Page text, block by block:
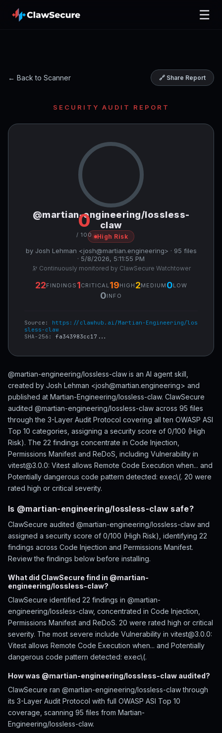
☰
← Back to Scanner 🔗 Share Report
SECURITY AUDIT REPORT
0
/ 100
@martian-engineering/lossless-
claw
High Risk
by Josh Lehman <josh@martian.engineering> · 95 files
· 5/8/2026, 5:11:55 PM
🔭 Continuously monitored by ClawSecure Watchtower
22FINDINGS 1CRITICAL 19HIGH 2MEDIUM 0LOW
0INFO
Source: https://clawhub.ai/Martian-Engineering/los
sless-claw
SHA-256: fa343983cc17...
@martian-engineering/lossless-claw is an AI agent skill,
created by Josh Lehman <josh@martian.engineering> and
published at Martian-Engineering/lossless-claw. ClawSecure
audited @martian-engineering/lossless-claw across 95 files
through the 3-Layer Audit Protocol covering all ten OWASP ASI
Top 10 categories, assigning a security score of 0/100 (High
Risk). The 22 findings concentrate in Code Injection,
Permissions Manifest and ReDoS, including Vulnerability in
vitest@3.0.0: Vitest allows Remote Code Execution when... and
Potentially dangerous code pattern detected: exec\(. 20 were
rated high or critical severity.
Is @martian-engineering/lossless-claw safe?
ClawSecure audited @martian-engineering/lossless-claw and
assigned a security score of 0/100 (High Risk), identifying 22
findings across Code Injection and Permissions Manifest.
Review the findings below before installing.
What did ClawSecure find in @martian-
engineering/lossless-claw?
ClawSecure identified 22 findings in @martian-
engineering/lossless-claw, concentrated in Code Injection,
Permissions Manifest and ReDoS. 20 were rated high or critical
severity. The most severe include Vulnerability in vitest@3.0.0:
Vitest allows Remote Code Execution when... and Potentially
dangerous code pattern detected: exec\(.
How was @martian-engineering/lossless-claw audited?
ClawSecure ran @martian-engineering/lossless-claw through
its 3-Layer Audit Protocol with full OWASP ASI Top 10
coverage, scanning 95 files from Martian-
Engineering/lossless-claw.